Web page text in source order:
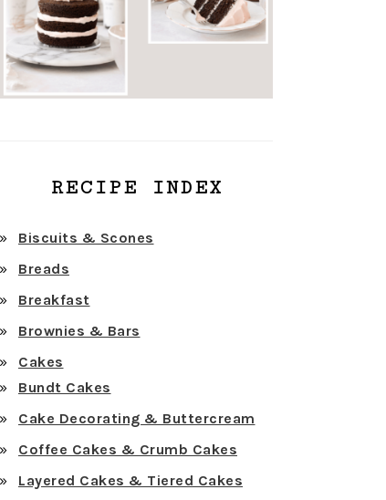
RECIPE INDEX
Biscuits & Scones
Breads
Breakfast
Brownies & Bars
Cakes
Bundt Cakes
Cake Decorating & Buttercream
Coffee Cakes & Crumb Cakes
Layered Cakes & Tiered Cakes